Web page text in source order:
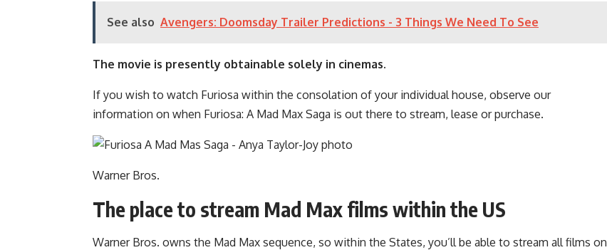
See also Avengers: Doomsday Trailer Predictions - 3 Things We Need To See
The movie is presently obtainable solely in cinemas.
If you wish to watch Furiosa within the consolation of your individual house, observe our
information on when Furiosa: A Mad Max Saga is out there to stream, lease or purchase.
Warner Bros.
The place to stream Mad Max films within the US
Warner Bros. owns the Mad Max sequence, so within the States, you’ll be able to stream all films on